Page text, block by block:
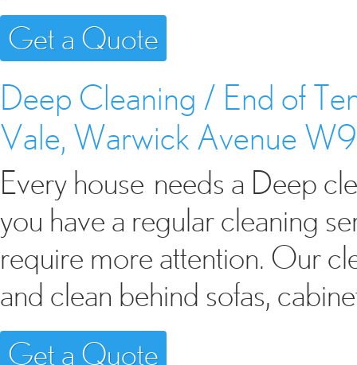
Get a Quote
Deep Cleaning / End of
Vale, Warwick Avenue W9
Every house needs a Deep
you have a regular cleaning
require more attention. Our
and clean behind sofas,
Get a Quote